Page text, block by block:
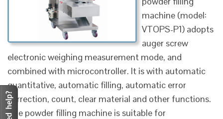
machine (model:
VTOPS-P1) adopts
auger screw
electronic weighing measurement mode, and
combined with microcontroller. It is with automatic
quantitative, automatic filling, automatic error
correction, count, clear material and other functions.
The powder filling machine is suitable for